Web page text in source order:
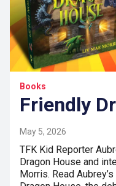
Books
Friendly
May 5, 2026
TFK Kid Reporter
Dragon House and
Morris. Read